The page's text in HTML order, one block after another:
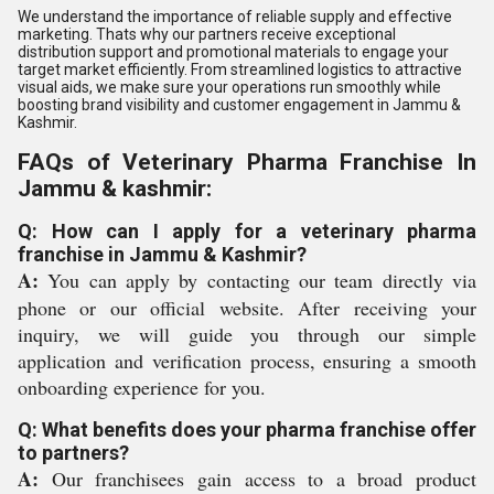
We understand the importance of reliable supply and effective
marketing. Thats why our partners receive exceptional
distribution support and promotional materials to engage your
target market efficiently. From streamlined logistics to attractive
visual aids, we make sure your operations run smoothly while
boosting brand visibility and customer engagement in Jammu &
Kashmir.
FAQs of Veterinary Pharma Franchise In
Jammu & kashmir:
Q: How can I apply for a veterinary pharma
franchise in Jammu & Kashmir?
A: You can apply by contacting our team directly via
phone or our official website. After receiving your
inquiry, we will guide you through our simple
application and verification process, ensuring a smooth
onboarding experience for you.
Q: What benefits does your pharma franchise offer
to partners?
A: Our franchisees gain access to a broad product